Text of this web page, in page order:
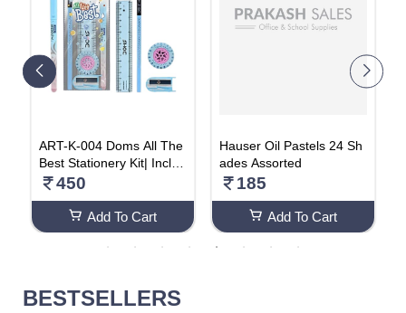
ART-K-004 Doms All The
Best Stationery Kit| Includ
es 1 Each- Inxify Plus Ball
le, Triangular Extra Dark
Wooden Pencil, Long Poi
nt Sharpener & Tyre Sha
450
Add To Cart
Hauser Oil Pastels 24 Sh
ades Assorted
185
Add To Cart
BESTSELLERS